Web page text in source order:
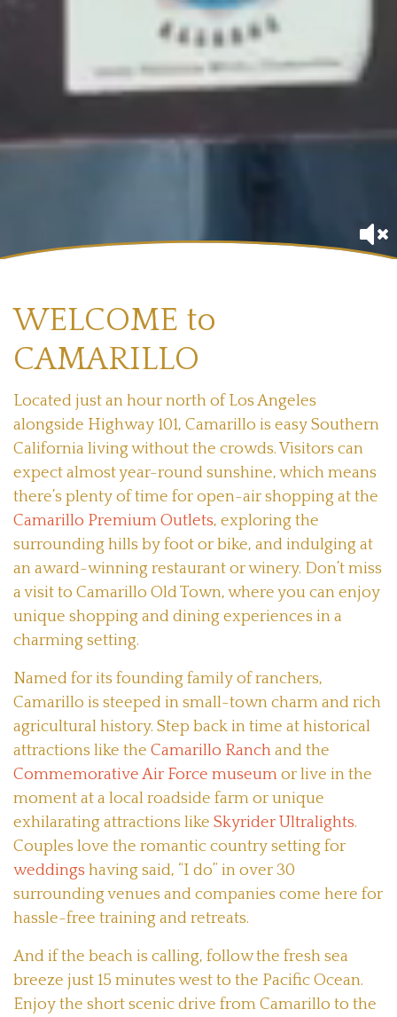
WELCOME to
CAMARILLO
Located just an hour north of Los Angeles
alongside Highway 101, Camarillo is easy Southern
California living without the crowds. Visitors can
expect almost year-round sunshine, which means
there’s plenty of time for open-air shopping at the
Camarillo Premium Outlets, exploring the
surrounding hills by foot or bike, and indulging at
an award-winning restaurant or winery. Don’t miss
a visit to Camarillo Old Town, where you can enjoy
unique shopping and dining experiences in a
charming setting.
Named for its founding family of ranchers,
Camarillo is steeped in small-town charm and rich
agricultural history. Step back in time at historical
attractions like the Camarillo Ranchand the
Commemorative Air Force museumor live in the
moment at a local roadside farm or unique
exhilarating attractions like Skyrider Ultralights.
Couples love the romantic country setting for
weddingshaving said, “I do” in over 30
surrounding venues and companies come here for
hassle-free training and retreats.
And if the beach is calling, follow the fresh sea
breeze just 15 minutes west to the Pacific Ocean.
Enjoy the short scenic drive from Camarillo to the